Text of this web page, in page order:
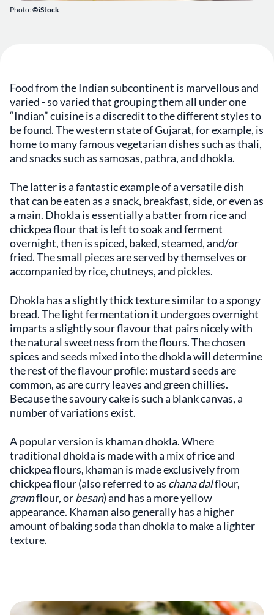
Photo:©iStock
Food from the Indian subcontinent is marvellous and
varied - so varied that grouping them all under one
“Indian” cuisine is a discredit to the different styles to
be found. The western state of Gujarat, for example, is
home to many famous vegetarian dishes such as thali,
and snacks such as samosas, pathra, and dhokla.
The latter is a fantastic example of a versatile dish
that can be eaten as a snack, breakfast, side, or even as
a main. Dhokla is essentially a batter from rice and
chickpea flour that is left to soak and ferment
overnight, then is spiced, baked, steamed, and/or
fried. The small pieces are served by themselves or
accompanied by rice, chutneys, and pickles.
Dhokla has a slightly thick texture similar to a spongy
bread. The light fermentation it undergoes overnight
imparts a slightly sour flavour that pairs nicely with
the natural sweetness from the flours. The chosen
spices and seeds mixed into the dhokla will determine
the rest of the flavour profile: mustard seeds are
common, as are curry leaves and green chillies.
Because the savoury cake is such a blank canvas, a
number of variations exist.
A popular version is khaman dhokla. Where
traditional dhokla is made with a mix of rice and
chickpea flours, khaman is made exclusively from
chickpea flour (also referred to as chana dalflour,
gramflour, orbesan) and has a more yellow
appearance. Khaman also generally has a higher
amount of baking soda than dhokla to make a lighter
texture.